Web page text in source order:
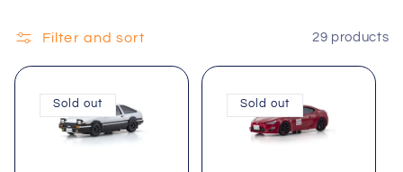
l
l
Filter and sort 29 products
Sold out Sold out